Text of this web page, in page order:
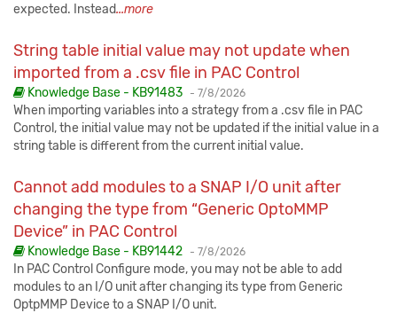
expected. Instead...more
String table initial value may not update when
imported from a .csv file in PAC Control
Knowledge Base - KB91483 - Published:
7/8/2026
When importing variables into a strategy from a .csv file in PAC
Control, the initial value may not be updated if the initial value in a
string table is different from the current initial value.
Cannot add modules to a SNAP I/O unit after
changing the type from “Generic OptoMMP
Device” in PAC Control
Knowledge Base - KB91442 - Published:
7/8/2026
In PAC Control Configure mode, you may not be able to add
modules to an I/O unit after changing its type from Generic
OptpMMP Device to a SNAP I/O unit.